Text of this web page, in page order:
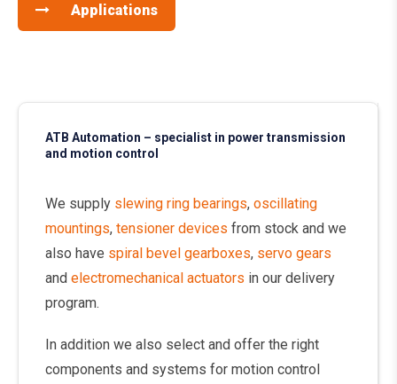
Applications
ATB Automation – specialist in power transmission
and motion control
We supply slewing ring bearings, oscillating
mountings, tensioner devices from stock and we
also have spiral bevel gearboxes, servo gears
and electromechanical actuators in our delivery
program.
In addition we also select and offer the right
components and systems for motion control